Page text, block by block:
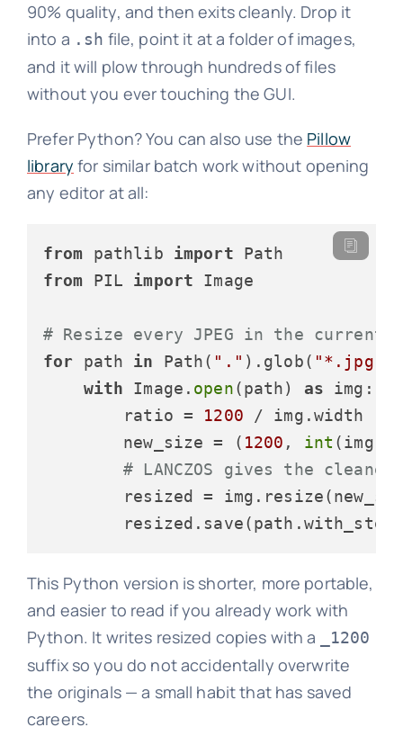
90% quality, and then exits cleanly. Drop it
into a .sh file, point it at a folder of images,
and it will plow through hundreds of files
without you ever touching the GUI.
Prefer Python? You can also use the Pillow
library for similar batch work without opening
any editor at all:
from pathlib import
from PIL import Image
# Resize every JPEG in the current
for path in Path( "." ).glob( "*.jpg"
with Image. open(path) as img:
        ratio =
1200 / img.width
        new_size = (
1200 , int
# LANCZOS gives the
resized =
This Python version is shorter, more portable,
and easier to read if you already work with
Python. It writes resized copies with a
_1200
suffix so you do not accidentally overwrite
the originals — a small habit that has saved
careers.